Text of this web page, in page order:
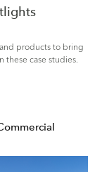
products to bring
case studies.